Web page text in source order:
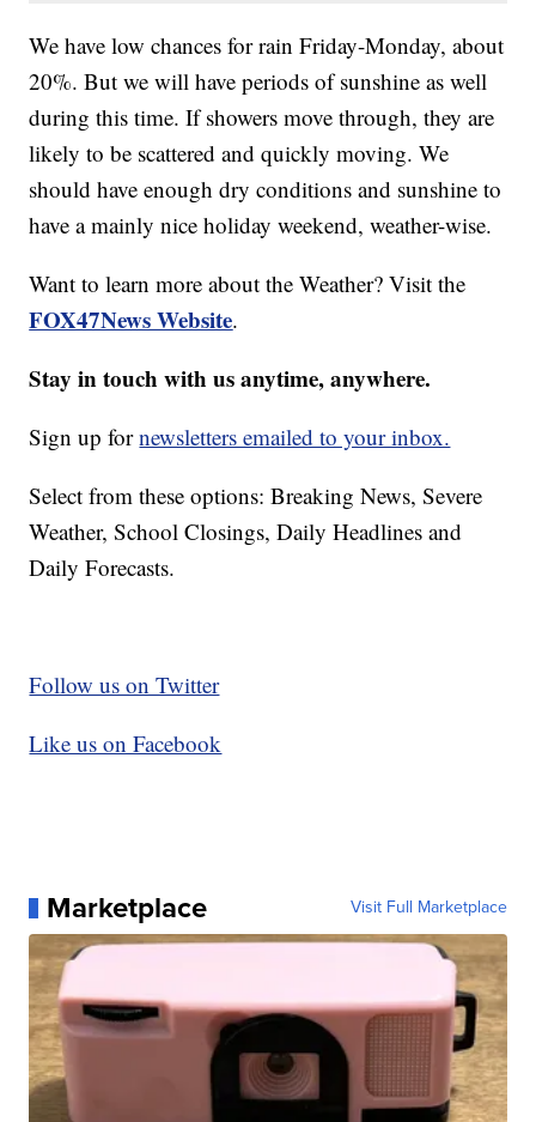
We have low chances for rain Friday-Monday, about
20%. But we will have periods of sunshine as well
during this time. If showers move through, they are
likely to be scattered and quickly moving. We
should have enough dry conditions and sunshine to
have a mainly nice holiday weekend, weather-wise.
Want to learn more about the Weather? Visit the
FOX47News Website.
Stay in touch with us anytime, anywhere.
Sign up fornewsletters emailed to your inbox.
Select from these options: Breaking News, Severe
Weather, School Closings, Daily Headlines and
Daily Forecasts.
Follow us on Twitter
Like us on Facebook
Marketplace Visit Full Marketplace